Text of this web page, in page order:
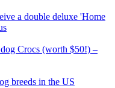
a double deluxe 'Home
Crocs (worth $50!) –
breeds in the US